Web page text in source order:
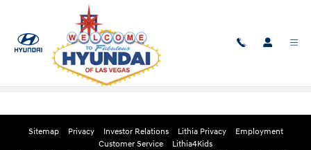
Skip to main content
Edmunds Instant Cash Offer
Sitemap Privacy Investor Relations Lithia Privacy
Employment
Customer Service
Lithia4Kids